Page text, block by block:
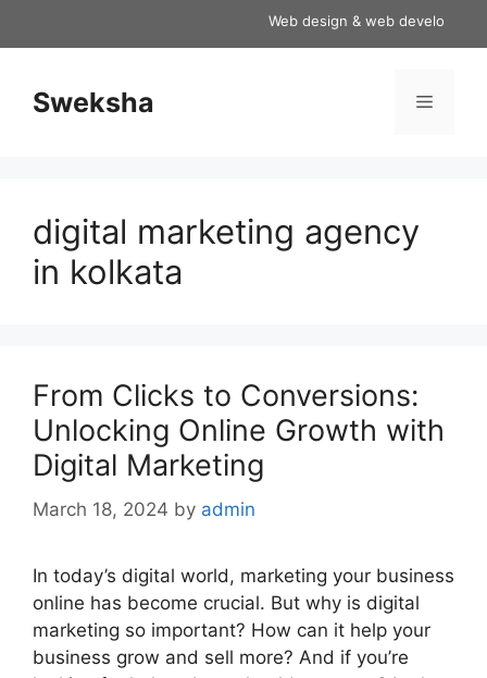
Web design & web development
Sweksha Menu
digital marketing agency
in kolkata
From Clicks to Conversions:
Unlocking Online Growth with
Digital Marketing
March 18, 2024 by admin
In today’s digital world, marketing your business
online has become crucial. But why is digital
marketing so important? How can it help your
business grow and sell more? And if you’re